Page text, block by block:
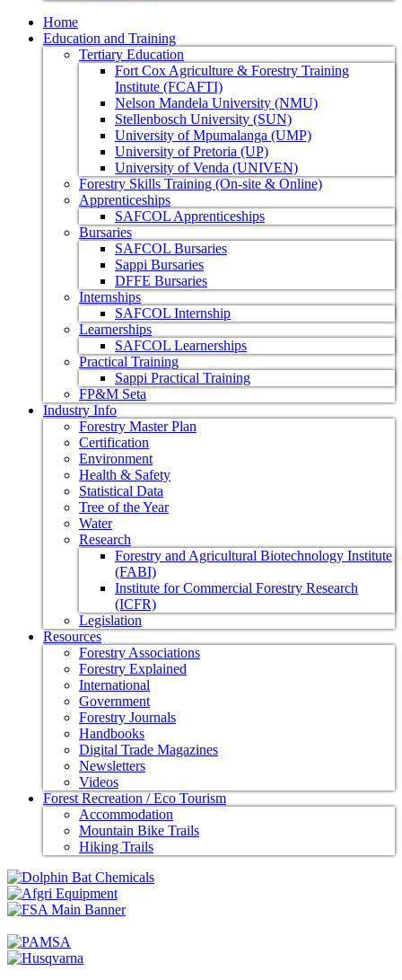
Home
Education and Training
Tertiary Education
Fort Cox Agriculture & Forestry Training
Institute (FCAFTI)
Nelson Mandela University (NMU)
Stellenbosch University (SUN)
University of Mpumalanga (UMP)
University of Pretoria (UP)
University of Venda (UNIVEN)
Forestry Skills Training (On-site & Online)
Apprenticeships
SAFCOL Apprenticeships
Bursaries
SAFCOL Bursaries
Sappi Bursaries
DFFE Bursaries
Internships
SAFCOL Internship
Learnerships
SAFCOL Learnerships
Practical Training
Sappi Practical Training
FP&M Seta
Industry Info
Forestry Master Plan
Certification
Environment
Health & Safety
Statistical Data
Tree of the Year
Water
Research
Forestry and Agricultural Biotechnology Institute
(FABI)
Institute for Commercial Forestry Research
(ICFR)
Legislation
Resources
Forestry Associations
Forestry Explained
International
Government
Forestry Journals
Handbooks
Digital Trade Magazines
Newsletters
Videos
Forest Recreation / Eco Tourism
Accommodation
Mountain Bike Trails
Hiking Trails